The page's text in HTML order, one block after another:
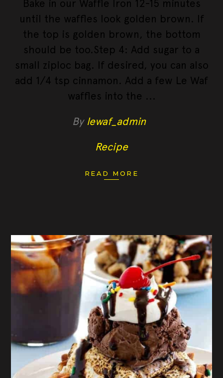
Bake in our Waffle Iron 12-15 minutes
until the waffles look golden brown. If
the top is golden brown, the bottom
should be too.Step 4: Add sugar to a
small ziploc bag. If desired, you can also
add 1/4 tsp cinnamon. Add a few Le Waf
waffles into the
By lewaf_admin
Recipe
READ MORE